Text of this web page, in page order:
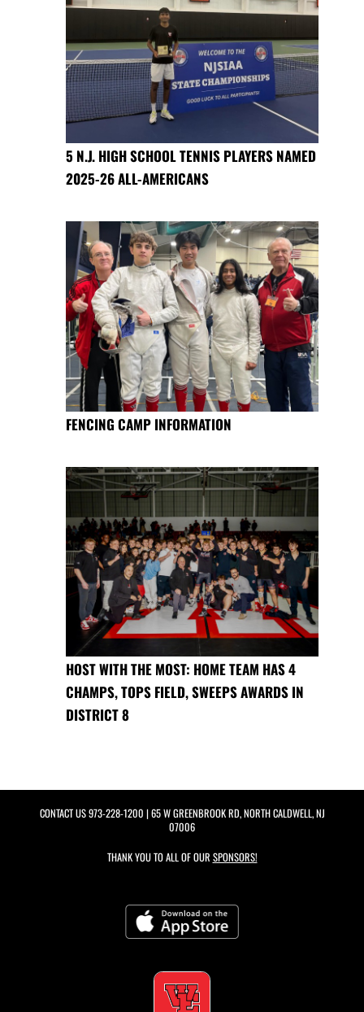
5 N.J. HIGH SCHOOL TENNIS PLAYERS NAMED
2025-26 ALL-AMERICANS
FENCING CAMP INFORMATION
HOST WITH THE MOST: HOME TEAM HAS 4
CHAMPS, TOPS FIELD, SWEEPS AWARDS IN
DISTRICT 8
CONTACT US973-228-1200 | 65 W GREENBROOK RD, NORTH CALDWELL, NJ
07006
THANK YOU TO ALL OF OUR SPONSORS!